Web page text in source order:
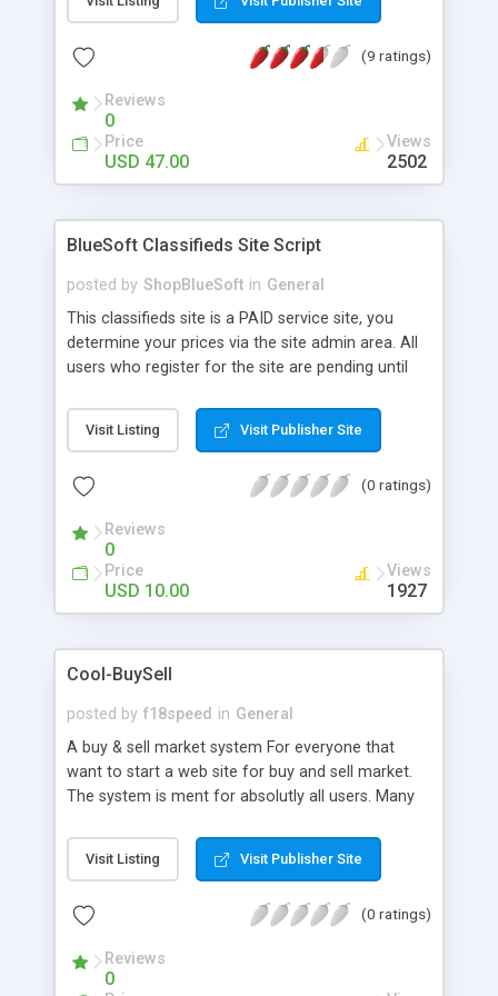
features to make the packages that could be free
(9 ratings)
Reviews
0
Price
USD 47.00
Views
2502
BlueSoft Classifieds Site Script
posted by ShopBlueSoft in General
This classifieds site is a PAID service site, you
determine your prices via the site admin area. All
users who register for the site are pending until
an ad package they will become active until their
ad expires. They can always log into their account
uses PayPal and stormpay's IPN system so adding
Visit Listing Visit Publisher Site
(0 ratings)
Reviews
0
Price
USD 10.00
Views
1927
Cool-BuySell
posted by f18speed in General
A buy & sell market system For everyone that
want to start a web site for buy and sell market.
The system is ment for absolutly all users. Many
create a great income to the owner, if markedet
good. The system is very similar to the biggest
BuySell have better design . It is set as default for
the world. It is also easy to only use one country.
The system already have four four languages
Visit Listing Visit Publisher Site
(0 ratings)
Reviews
0